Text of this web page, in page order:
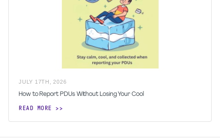
JULY 17TH 2026
How to Report PDUs Without Losing Your Cool
READ MORE